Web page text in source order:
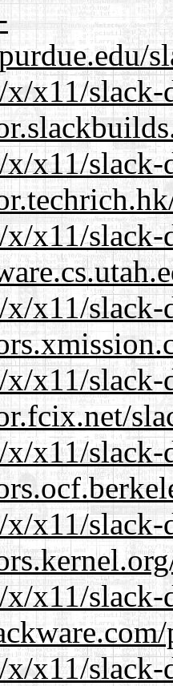
x11/slack-
x11/slack-
x11/slack-
x/x11/slack-
x/x11/slack-
x/x11/slack-
x/x11/slack-
x/x11/slack-
x11/slack-